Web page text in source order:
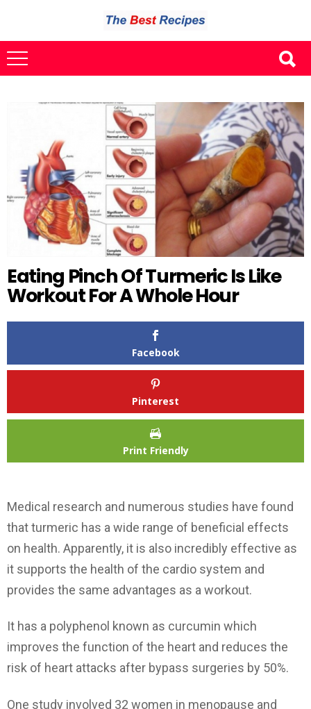
Eating Pinch Of Turmeric Is Like
Workout For A Whole Hour
Facebook
Pinterest
Print Friendly
Medical research and numerous studies have found
that turmeric has a wide range of beneficial effects
on health. Apparently, it is also incredibly effective as
it supports the health of the cardio system and
provides the same advantages as a workout.
It has a polyphenol known as curcumin which
improves the function of the heart and reduces the
risk of heart attacks after bypass surgeries by 50%.
One study involved 32 women in menopause and